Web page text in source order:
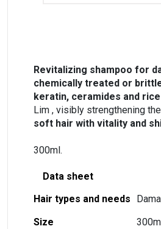
Revitalizing shampoo for
chemically treated or
keratin, ceramides and
Lim , visibly strengthening
soft hair with vitality and
300ml.
Data sheet
Hair types and needs
Size
300ml